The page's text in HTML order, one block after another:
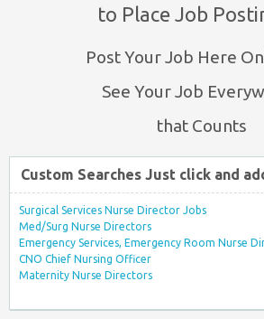
to Place Job
Post Your Job Here
See Your Job
that Counts
Custom Searches Just click and
Surgical Services Nurse Director Jobs
Med/Surg Nurse Directors
Emergency Services, Emergency Room Nurse
CNO Chief Nursing Officer
Maternity Nurse Directors